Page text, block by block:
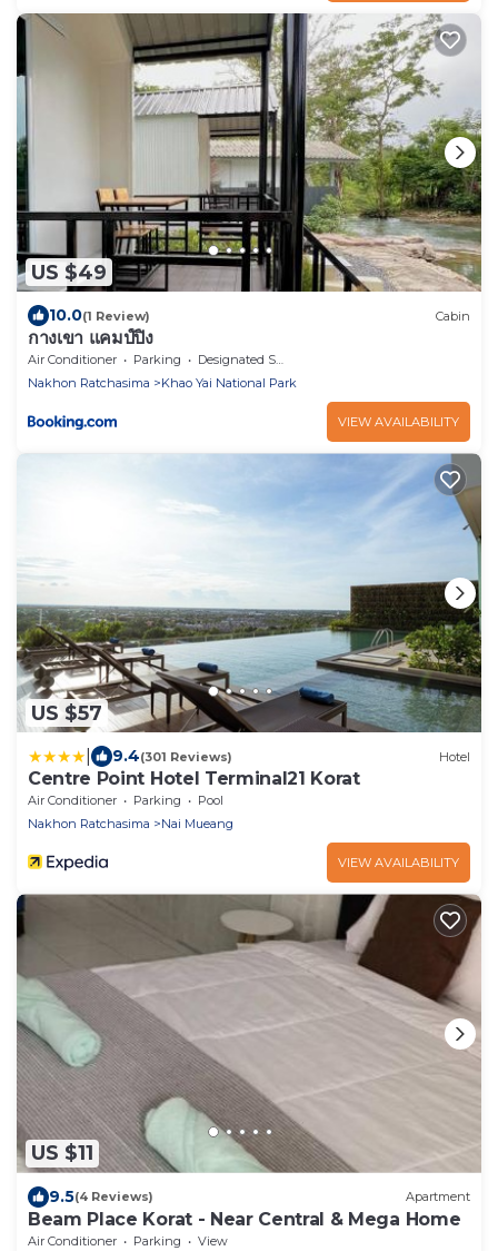
US $49
10.0(1 Review) Cabin
กางเขา แคมป์ปิ้ง
Air Conditioner Parking
Designated Smoking Area
Nakhon Ratchasima
Khao Yai National Park
VIEW AVAILABILITY
US $57
9.4(301 Reviews) Hotel
Centre Point Hotel Terminal21 Korat
Air Conditioner Parking
Pool
Nakhon Ratchasima
Nai Mueang
VIEW AVAILABILITY
US $11
9.5(4 Reviews) Apartment
Beam Place Korat - Near Central & Mega Home
Air Conditioner Parking View